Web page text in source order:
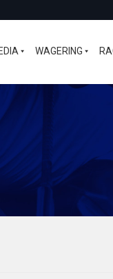
WAGERING